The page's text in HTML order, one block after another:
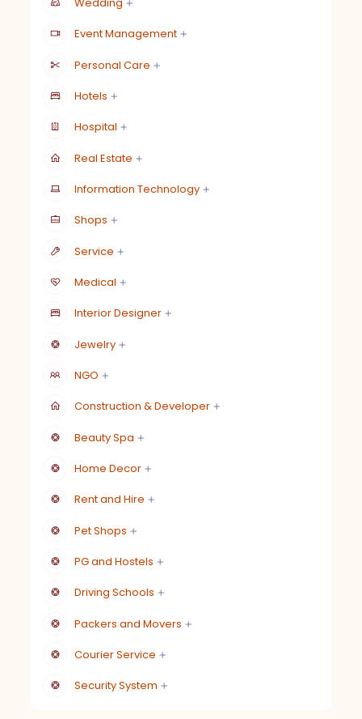
Event Management
Personal Care
Hotels
Hospital
Real Estate
Information Technology
Shops
Service
Medical
Interior Designer
Jewelry
NGO
Construction & Developer
Beauty Spa
Home Decor
Rent and Hire
Pet Shops
PG and Hostels
Driving Schools
Packers and Movers
Courier Service
Security System